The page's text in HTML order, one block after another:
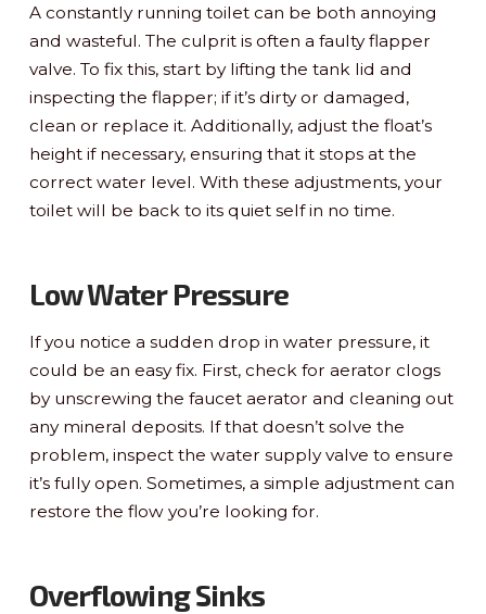
A constantly running toilet can be both annoying
and wasteful. The culprit is often a faulty flapper
valve. To fix this, start by lifting the tank lid and
inspecting the flapper; if it’s dirty or damaged,
clean or replace it. Additionally, adjust the float’s
height if necessary, ensuring that it stops at the
correct water level. With these adjustments, your
toilet will be back to its quiet self in no time.
Low Water Pressure
If you notice a sudden drop in water pressure, it
could be an easy fix. First, check for aerator clogs
by unscrewing the faucet aerator and cleaning out
any mineral deposits. If that doesn’t solve the
problem, inspect the water supply valve to ensure
it’s fully open. Sometimes, a simple adjustment can
restore the flow you’re looking for.
Overflowing Sinks